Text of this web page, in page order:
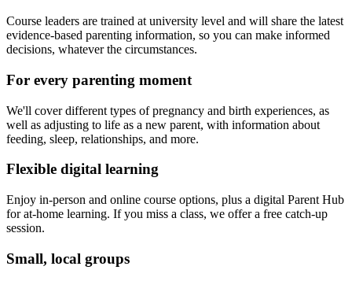
Course leaders are trained at university level and will share the latest
evidence-based parenting information, so you can make informed
decisions, whatever the circumstances.
For every parenting moment
We'll cover different types of pregnancy and birth experiences, as
well as adjusting to life as a new parent, with information about
feeding, sleep, relationships, and more.
Flexible digital learning
Enjoy in-person and online course options, plus a digital Parent Hub
for at-home learning. If you miss a class, we offer a free catch-up
session.
Small, local groups